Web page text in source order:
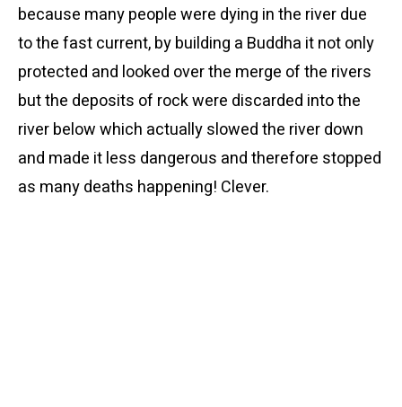
because many people were dying in the river due
to the fast current, by building a Buddha it not only
protected and looked over the merge of the rivers
but the deposits of rock were discarded into the
river below which actually slowed the river down
and made it less dangerous and therefore stopped
as many deaths happening! Clever.